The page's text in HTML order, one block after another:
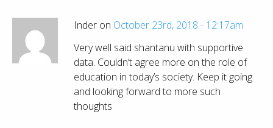
Inder on October 23rd, 2018 - 12:17am
Very well said shantanu with supportive
data. Couldn’t agree more on the role of
education in today’s society. Keep it going
and looking forward to more such
thoughts